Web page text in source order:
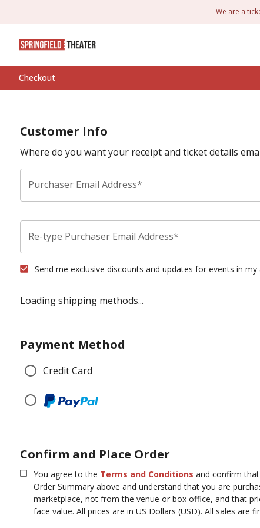
We are a
Checkout
Customer Info
Where do you want your receipt and ticket details
Purchaser Email Address*
Re-type Purchaser Email Address*
Send me exclusive discounts and updates for events in my
Loading shipping methods...
Payment Method
Credit Card
Confirm and Place Order
You agree to the Terms and Conditions and confirm
Order Summary above and understand that you are
marketplace, not from the venue or box office, and that
face value. All prices are in US Dollars (USD). All sales are